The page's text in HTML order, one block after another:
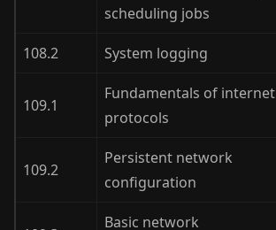
scheduling jobs
108.2 System logging
109.1
Fundamentals of internet
protocols
109.2
Persistent network
configuration
Basic network